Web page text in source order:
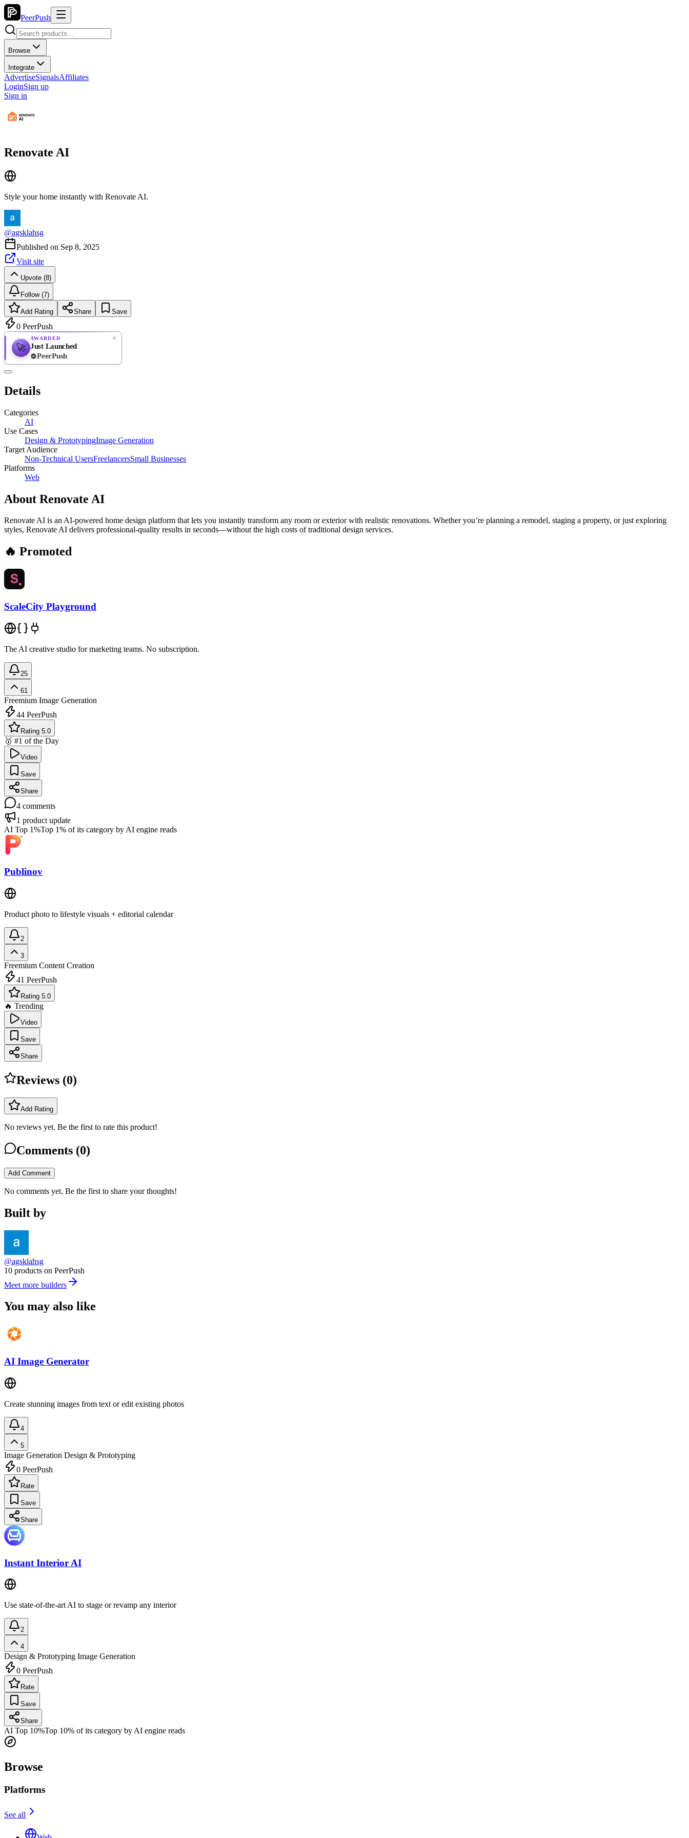
PeerPush
Browse
Integrate
AdvertiseSignalsAffiliates
LoginSign up
Sign in
Renovate AI
Style your home instantly with Renovate AI.
@agsklahsg
Published on Sep 8, 2025
Visit site
Upvote (8)
Follow (7)
Add Rating Share Save
0 PeerPush
🚀
AWARDED
Just Launched
PeerPush
Details
Categories
AI
Use Cases
Design & PrototypingImage Generation
Target Audience
Non-Technical UsersFreelancersSmall Businesses
Platforms
Web
About Renovate AI
Renovate AI is an AI-powered home design platform that lets you instantly transform any room or exterior with realistic renovations. Whether you’re planning a remodel, staging a property, or just exploring
styles, Renovate AI delivers professional-quality results in seconds—without the high costs of traditional design services.
🔥 Promoted
ScaleCity Playground
The AI creative studio for marketing teams. No subscription.
25
61
Freemium Image Generation
44 PeerPush
Rating 5.0
🥇 #1 of the Day
Video
Save
Share
4 comments
1 product update
AI Top 1%Top 1% of its category by AI engine reads
Publinov
Product photo to lifestyle visuals + editorial calendar
2
3
Freemium Content Creation
41 PeerPush
Rating 5.0
🔥 Trending
Video
Save
Share
Reviews (0)
Add Rating
No reviews yet. Be the first to rate this product!
Comments (0)
Add Comment
No comments yet. Be the first to share your thoughts!
Built by
@agsklahsg
10 products on PeerPush
Meet more builders
You may also like
AI Image Generator
Create stunning images from text or edit existing photos
4
5
Image Generation Design & Prototyping
0 PeerPush
Rate
Save
Share
Instant Interior AI
Use state-of-the-art AI to stage or revamp any interior
2
4
Design & Prototyping Image Generation
0 PeerPush
Rate
Save
Share
AI Top 10%Top 10% of its category by AI engine reads
Browse
Platforms
See all